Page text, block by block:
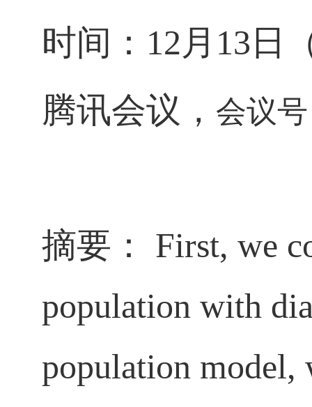
时间： 12月 13 日
腾讯会议， 会议号
摘要：
First, we
population with
population model,